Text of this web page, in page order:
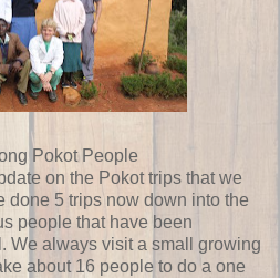
Pokot People
on the Pokot trips that we
done 5 trips now down into the
people that have been
We always visit a small growing
about 16 people to do a one